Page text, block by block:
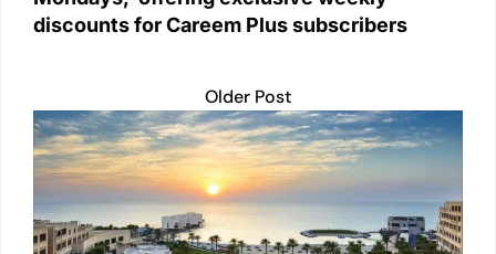
discounts for Careem Plus subscribers
Older Post